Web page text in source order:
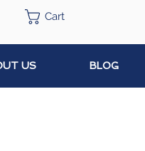
US BLOG
Cart